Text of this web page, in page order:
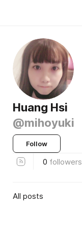
Huang Hsi
@mihoyuki
Follow
0 followers
All posts